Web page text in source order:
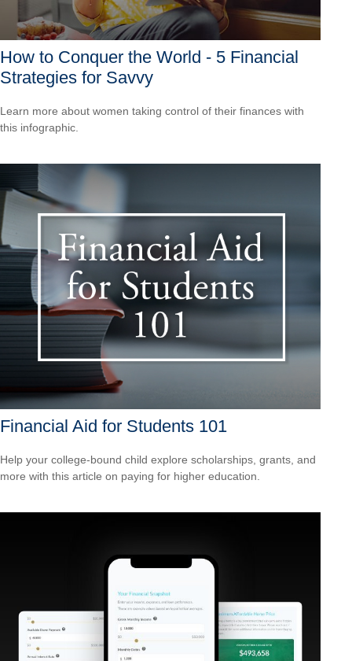
How to Conquer the World - 5 Financial
Strategies for Savvy
Learn more about women taking control of their finances with
this infographic.
Financial Aid for Students 101
Help your college-bound child explore scholarships, grants, and
more with this article on paying for higher education.